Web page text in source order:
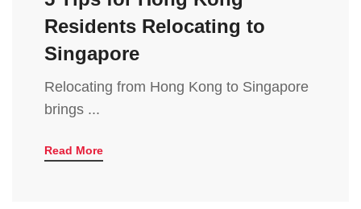
Residents Relocating to
Singapore
Relocating from Hong Kong to Singapore
brings ...
Read More